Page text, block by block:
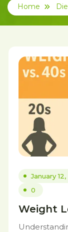
Home
January
0
Weight